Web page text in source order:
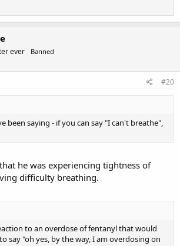
ever Banned
#20
been saying - if you can say "I can't breathe",
he was experiencing tightness of
difficulty breathing.
to an overdose of fentanyl that would
say "oh yes, by the way, I am overdosing on